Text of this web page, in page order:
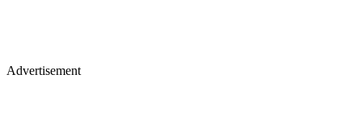
Advertisement